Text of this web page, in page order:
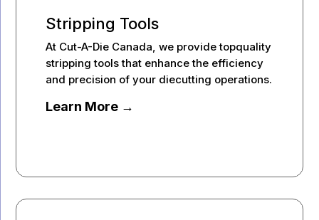
Stripping Tools
At Cut-A-Die Canada, we provide topquality
stripping tools that enhance the efficiency
and precision of your diecutting operations.
Learn More →